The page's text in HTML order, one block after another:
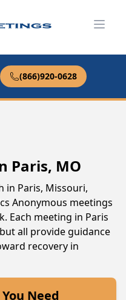
(866)920-0628
Paris, MO
in Paris, Missouri,
Anonymous meetings
Each meeting in Paris
all provide guidance
recovery in
Need